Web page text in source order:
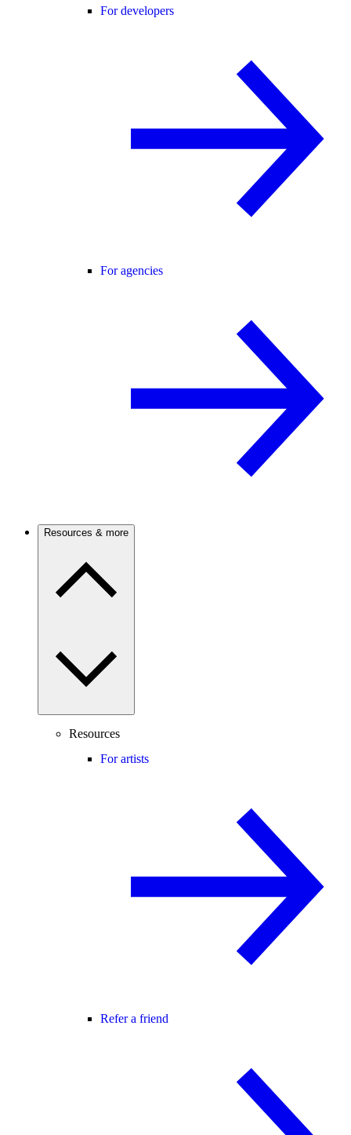
For developers
For agencies
Resources & more
Resources
For artists
Refer a friend